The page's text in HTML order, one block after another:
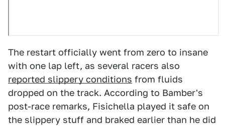
The restart officially went from zero to insane
with one lap left, as several racers also
reported slippery conditions from fluids
dropped on the track. According to Bamber's
post-race remarks, Fisichella played it safe on
the slippery stuff and braked earlier than he did